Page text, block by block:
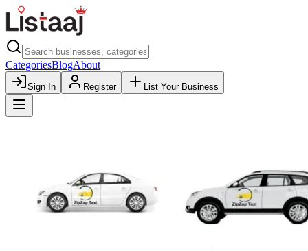
CategoriesBlogAbout
Sign In Register List Your Business